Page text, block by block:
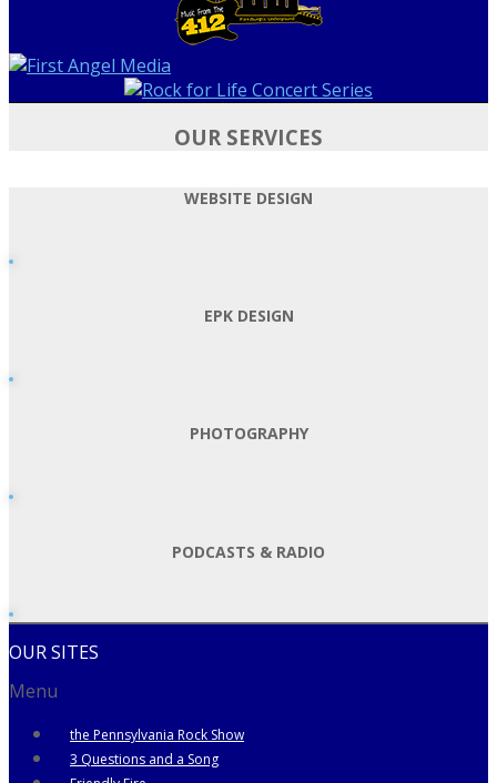
OUR SERVICES
WEBSITE DESIGN
EPK DESIGN
PHOTOGRAPHY
PODCASTS & RADIO
OUR SITES
Menu
the Pennsylvania Rock Show
3 Questions and a Song